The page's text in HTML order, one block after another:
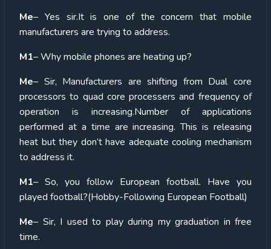
Me– Yes sir.It is one of the concern that mobile
manufacturers are trying to address.
M1– Why mobile phones are heating up?
Me– Sir, Manufacturers are shifting from Dual core
processors to quad core processers and frequency of
operation is increasing.Number of applications
performed at a time are increasing. This is releasing
heat but they don’t have adequate cooling mechanism
to address it.
M1– So, you follow European football. Have you
played football?(Hobby-Following European Football)
Me– Sir, I used to play during my graduation in free
time.